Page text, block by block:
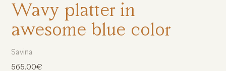
Savina
565.00€
Wavy platter in
awesome blue color